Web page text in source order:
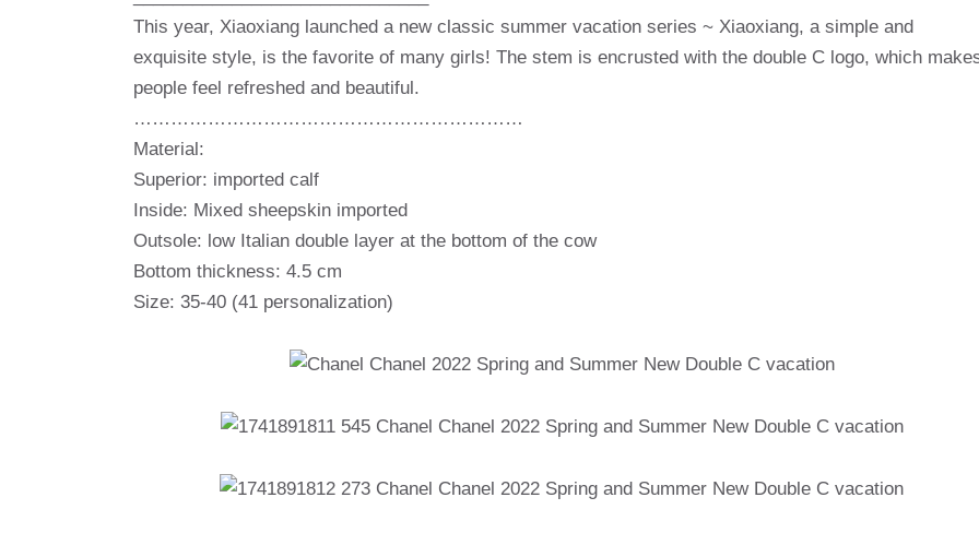
This year, Xiaoxiang launched a new classic summer vacation series ~ Xiaoxiang, a simple and
exquisite style, is the favorite of many girls! The stem is encrusted with the double C logo, which
people feel refreshed and beautiful.
………………………………………………………
Material:
Superior: imported calf
Inside: Mixed sheepskin imported
Outsole: low Italian double layer at the bottom of the cow
Bottom thickness: 4.5 cm
Size: 35-40 (41 personalization)